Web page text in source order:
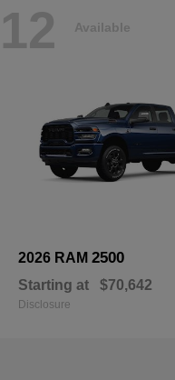
12 Available
2026 RAM 2500
Starting at $70,642
Disclosure